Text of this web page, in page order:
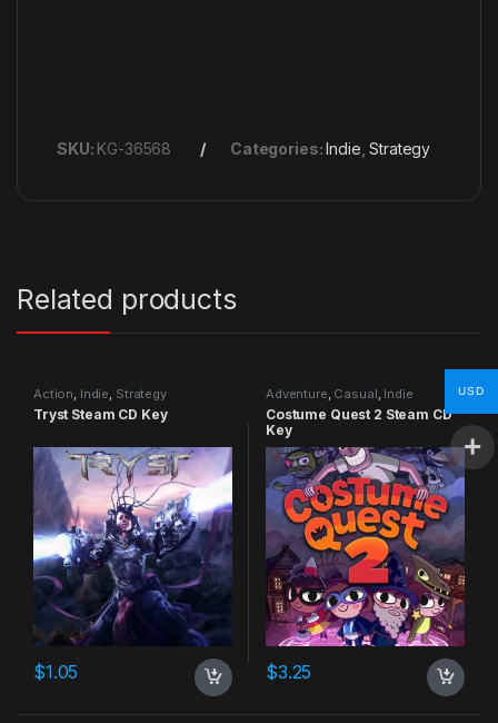
SKU: KG-36568 Categories:Indie ,Strategy
Related products
Action, Indie, Strategy
Tryst Steam CD Key
$1.05
Adventure, Casual, Indie
Costume Quest 2 Steam CD
Key
$3.25
USD